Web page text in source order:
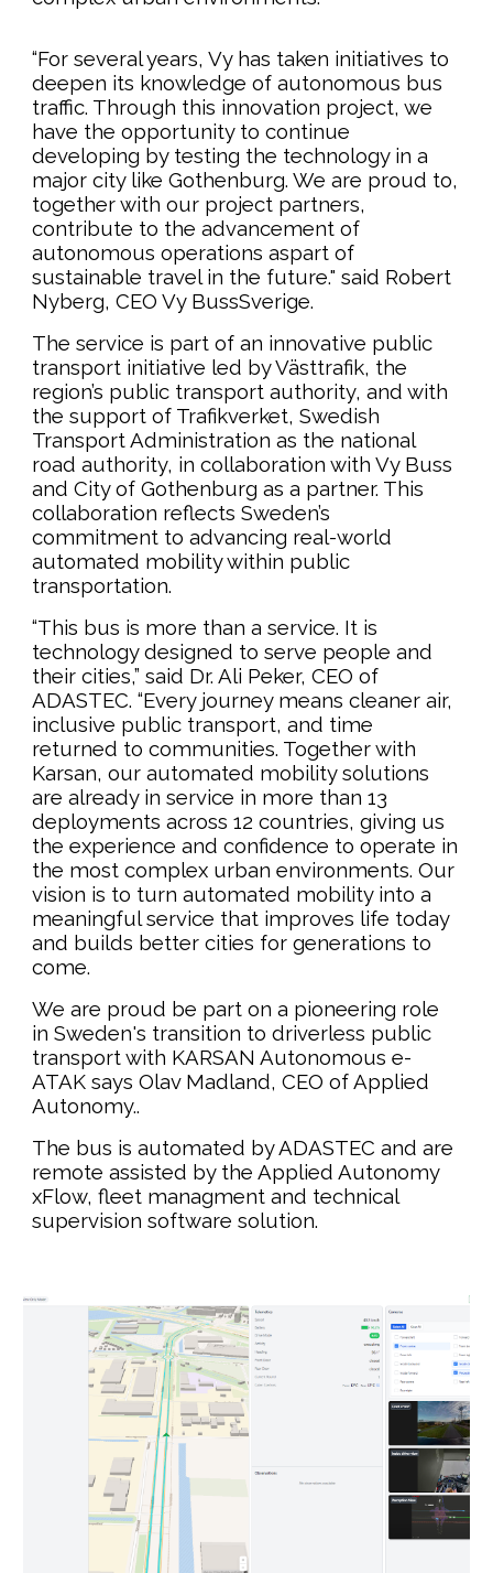
“For several years, Vy has taken initiatives to
deepen its knowledge of autonomous bus
traffic. Through this innovation project, we
have the opportunity to continue
developing by testing the technology in a
major city like Gothenburg. We are proud to,
together with our project partners,
contribute to the advancement of
autonomous operations aspart of
sustainable travel in the future." said Robert
Nyberg, CEO Vy BussSverige.
The service is part of an innovative public
transport initiative led by Västtrafik, the
region’s public transport authority, and with
the support of Trafikverket, Swedish
Transport Administration as the national
road authority, in collaboration with Vy Buss
and City of Gothenburg as a partner. This
collaboration reflects Sweden’s
commitment to advancing real-world
automated mobility within public
transportation.
“This bus is more than a service. It is
technology designed to serve people and
their cities,” said Dr. Ali Peker, CEO of
ADASTEC. “Every journey means cleaner air,
inclusive public transport, and time
returned to communities. Together with
Karsan, our automated mobility solutions
are already in service in more than 13
deployments across 12 countries, giving us
the experience and confidence to operate in
the most complex urban environments. Our
vision is to turn automated mobility into a
meaningful service that improves life today
and builds better cities for generations to
come.
We are proud be part on a pioneering role
in Sweden's transition to driverless public
transport with KARSAN Autonomous e-
ATAKsays Olav Madland, CEO of Applied
Autonomy..
The bus is automated by ADASTEC and are
remote assisted by the Applied Autonomy
xFlow, fleet managment and technical
supervision software solution.